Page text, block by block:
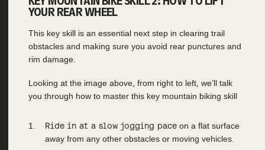
YOUR REAR WHEEL
This key skill is an essential next step in clearing trail
obstacles and making sure you avoid rear punctures and
rim damage.
Looking at the image above, from right to left, we’ll talk
you through how to master this key mountain biking skill
Ride in at a slow jogging paceon a flat surface
away from any other obstacles or moving vehicles.